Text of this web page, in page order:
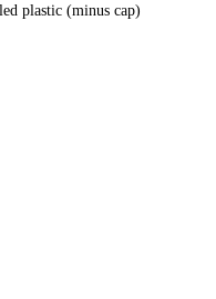
plastic (minus cap)